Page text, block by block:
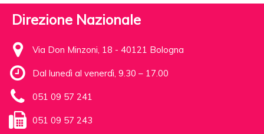
Direzione Nazionale
Via Don Minzoni, 18 - 40121 Bologna
Dal lunedì al venerdì, 9.30 – 17.00
051 09 57 241
051 09 57 243